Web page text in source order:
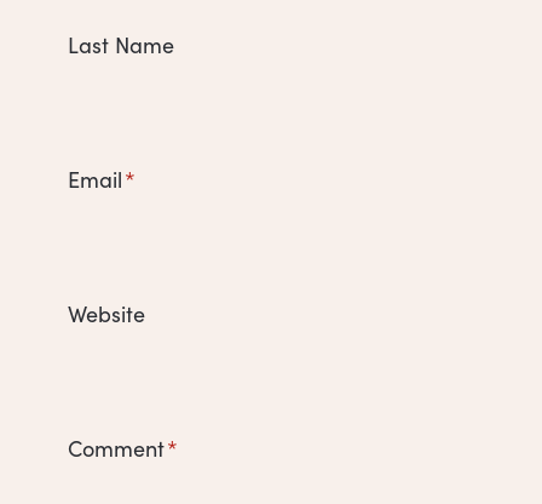
Last Name
Email*
Website
Comment*